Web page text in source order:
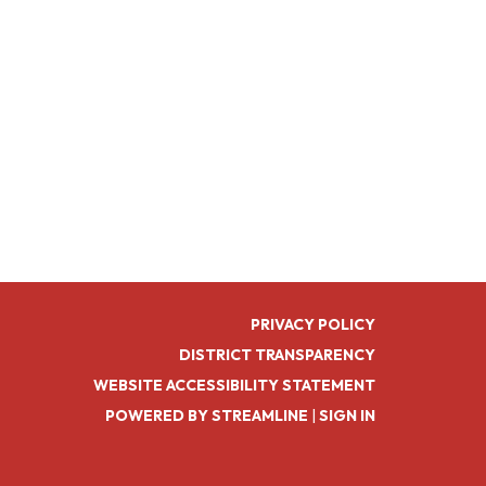
PRIVACY POLICY
DISTRICT TRANSPARENCY
WEBSITE ACCESSIBILITY STATEMENT
POWERED BY STREAMLINE | SIGN IN